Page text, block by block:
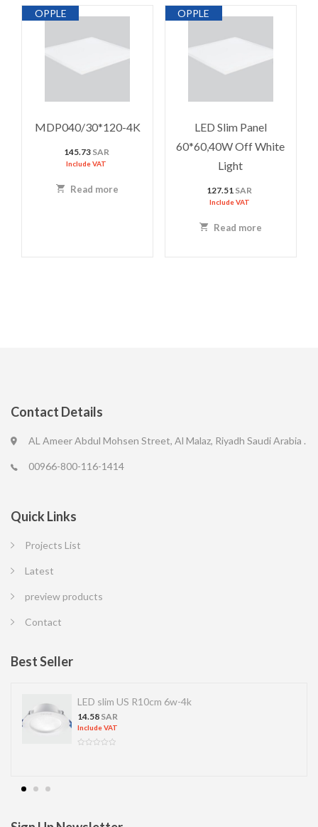
OPPLE
MDP040/30*120-4K
145.73 SAR
Include VAT
Read more
OPPLE
LED Slim Panel
60*60,40W Off White
Light
127.51 SAR
Include VAT
Read more
Contact Details
AL Ameer Abdul Mohsen Street, Al Malaz, Riyadh Saudi Arabia .
00966-800-116-1414
Quick Links
Projects List
Latest
preview products
Contact
Best Seller
LED slim US R10cm 6w-4k
14.58 SAR
Include VAT